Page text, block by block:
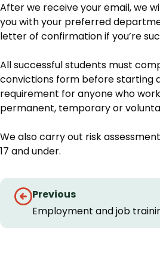
After we receive your email, we
you with your preferred
letter of confirmation if you’re
All successful students must
convictions form before starting
requirement for anyone who
permanent, temporary or
We also carry out risk
17 and under.
Guides
navigation
Previous
Employment and job